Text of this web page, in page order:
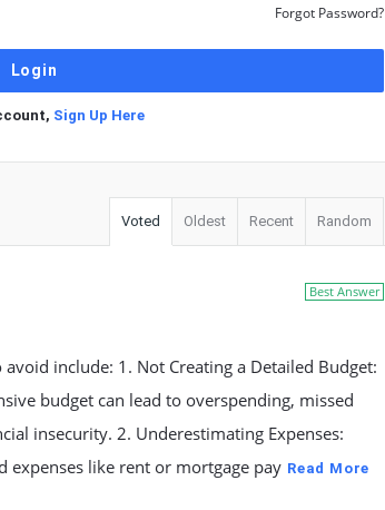
Forgot Password?
Sign Up Here
Voted Oldest Recent Random
Best Answer
include: 1. Not Creating a Detailed Budget:
budget can lead to overspending, missed
insecurity. 2. Underestimating Expenses:
expenses like rent or mortgage pay Read More